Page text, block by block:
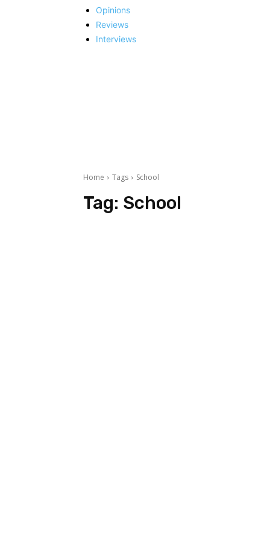
Opinions
Reviews
Interviews
Home Tags School
Tag: School